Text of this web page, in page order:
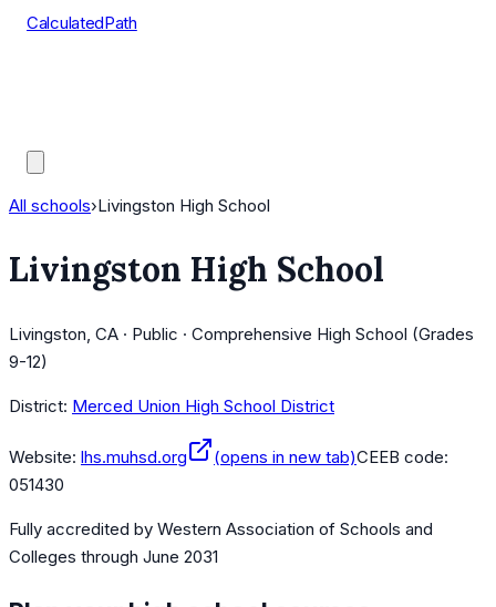
CalculatedPath
All schools›Livingston High School
Livingston High School
Livingston, CA · Public · Comprehensive High School (Grades
9-12)
District: Merced Union High School District
Website: lhs.muhsd.org (opens in new tab)CEEB code:
051430
Fully accredited by Western Association of Schools and
Colleges through June 2031